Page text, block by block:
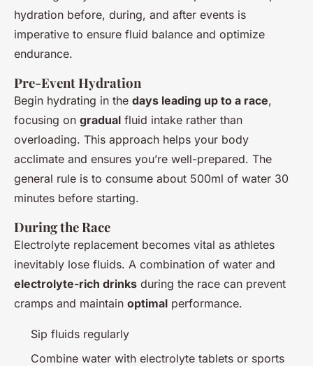
hydration before, during, and after events is
imperative to ensure fluid balance and optimize
endurance.
Pre-Event Hydration
Begin hydrating in the days leading up to a race,
focusing on gradual fluid intake rather than
overloading. This approach helps your body
acclimate and ensures you’re well-prepared. The
general rule is to consume about 500ml of water 30
minutes before starting.
During the Race
Electrolyte replacement becomes vital as athletes
inevitably lose fluids. A combination of water and
electrolyte-rich drinks during the race can prevent
cramps and maintain optimal performance.
Sip fluids regularly
Combine water with electrolyte tablets or sports